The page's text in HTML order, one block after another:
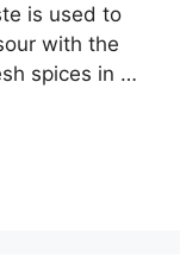
is used to
with the
spices in …